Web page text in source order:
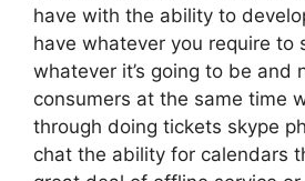
have with the ability to
have whatever you require to
whatever it’s going to be and
consumers at the same time
through doing tickets skype
chat the ability for calendars